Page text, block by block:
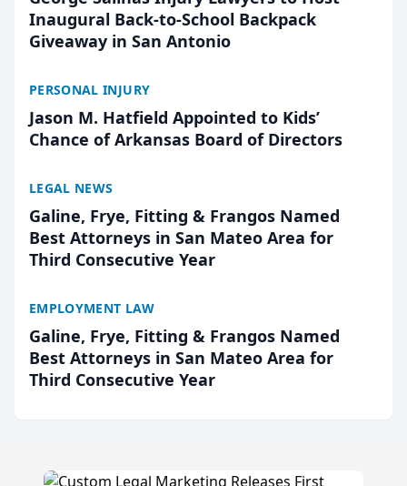
Inaugural Back-to-School Backpack
Giveaway in San Antonio
PERSONAL INJURY
Jason M. Hatfield Appointed to Kids’
Chance of Arkansas Board of Directors
LEGAL NEWS
Galine, Frye, Fitting & Frangos Named
Best Attorneys in San Mateo Area for
Third Consecutive Year
EMPLOYMENT LAW
Galine, Frye, Fitting & Frangos Named
Best Attorneys in San Mateo Area for
Third Consecutive Year